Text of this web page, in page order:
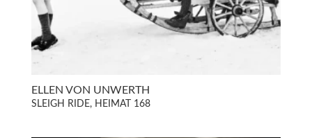
ELLEN VON UNWERTH
SLEIGH RIDE, HEIMAT 168